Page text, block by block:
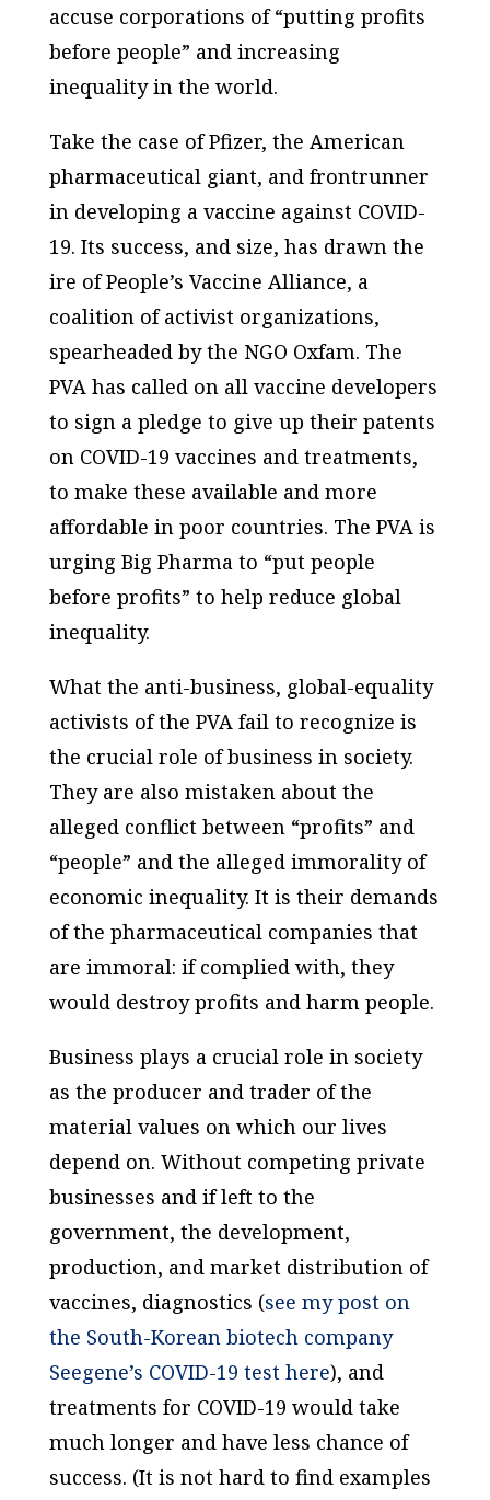
accuse corporations of “putting profits
before people” and increasing
inequality in the world.
Take the case of Pfizer, the American
pharmaceutical giant, and frontrunner
in developing a vaccine against COVID-
19. Its success, and size, has drawn the
ire ofPeople’s Vaccine Alliance, a
coalition of activist organizations,
spearheaded by the NGO Oxfam. The
PVA has called on all vaccine developers
to sign a pledge to give up their patents
on COVID-19 vaccines and treatments,
to make these available and more
affordable in poor countries. The PVA is
urging Big Pharma to “put people
before profits” to help reduce global
inequality.
What the anti-business, global-equality
activists of the PVA fail to recognize is
the crucial role of business in society.
They are also mistaken about the
alleged conflict between “profits” and
“people” and the alleged immorality of
economic inequality. It is their demands
of the pharmaceutical companies that
are immoral: if complied with, they
would destroy profits and harm people.
Business plays a crucial role in society
as the producer and trader of the
material values on which our lives
depend on. Without competing private
businesses and if left to the
government, the development,
production, and market distribution of
vaccines, diagnostics (see my post on
the South-Korean biotech company
Seegene’s COVID-19 test here), and
treatments for COVID-19 would take
much longer and have less chance of
success. (It is not hard to find examples